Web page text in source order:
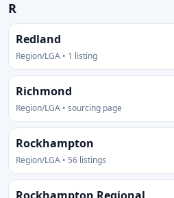
R
Redland
Region/LGA • 1 listing
Richmond
Region/LGA • sourcing page
Rockhampton
Region/LGA • 56 listings